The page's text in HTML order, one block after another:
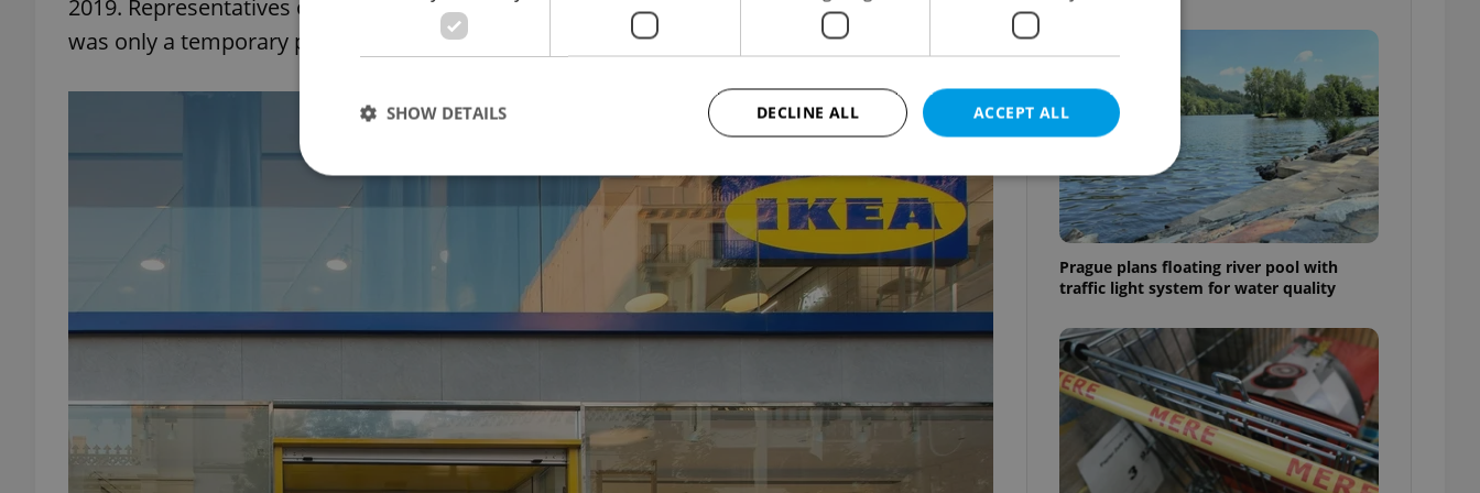
2019. Representatives of the company subsequently stated that the so-called IKEA Point
was only a temporary project designed to test a similar operation.
Prague plans floating river pool with
traffic light system for water quality
ACCEPT ALL
DECLINE ALL
SHOW DETAILS
Strictly necessary Performance Targeting Functionality
Strictly necessary cookies allow core website functionality such as user login and account management. The website cannot be
used properly without strictly necessary cookies.
Provider/
Domain
Expiration
advertisers of a missing real estate agency profile
on Expats.cz. This is necessary to provide full
visibility of client's real estate positions to end
users and to ensure a notice is not repeatedly
triggered on each page load.
ex_polls
.expats.cz
This cookie is used to keep record of user votes
on polls. This is necessary to ensure the correct